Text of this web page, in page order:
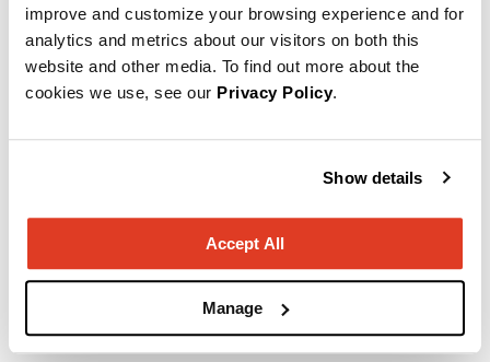
improve and customize your browsing experience and for
analytics and metrics about our visitors on both this
website and other media. To find out more about the
cookies we use, see our Privacy Policy.
Show details
Accept All
Manage
Customers are drawn to our ability to design and develop
innovative products, while offering personal support and
extraordinary experiences. Our exceptional value,
combined with design-driven products, on-time delivery,
a standout in the furniture industry.
Products from National
Learn More AboutNational